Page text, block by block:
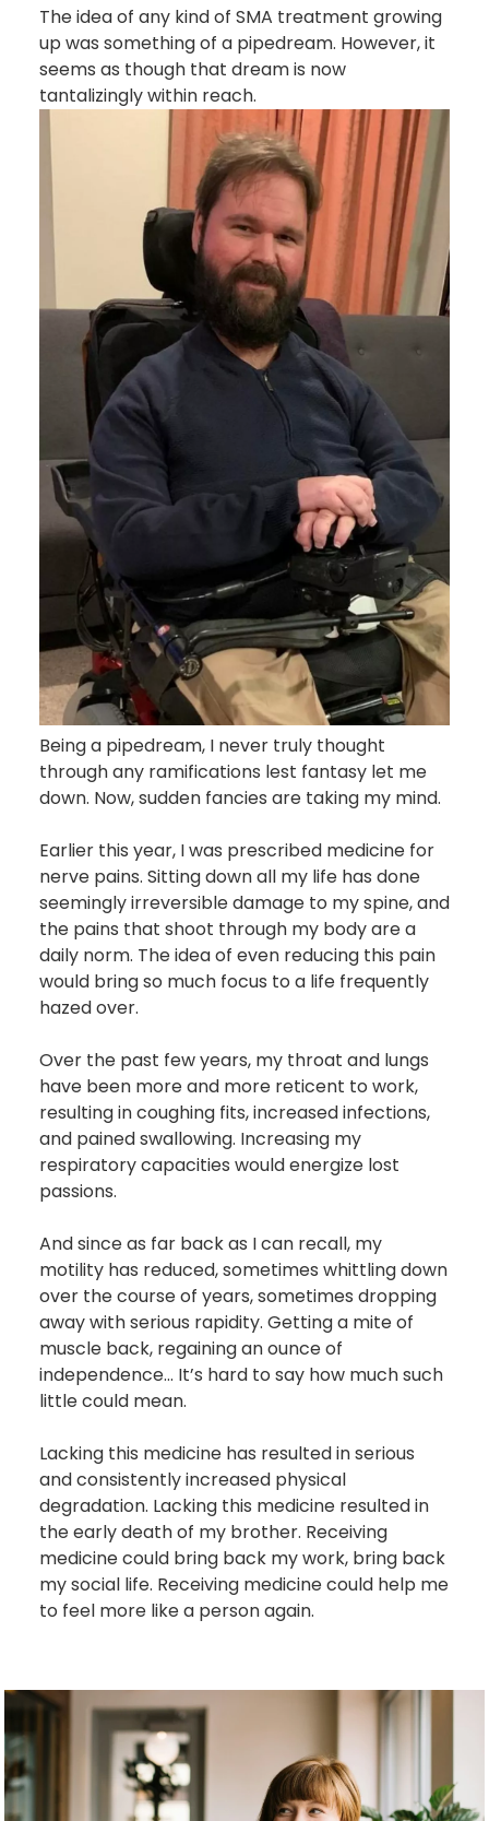
The idea of any kind of SMA treatment growing
up was something of a pipedream. However, it
seems as though that dream is now
tantalizingly within reach.
Being a pipedream, I never truly thought
through any ramifications lest fantasy let me
down. Now, sudden fancies are taking my mind.
Earlier this year, I was prescribed medicine for
nerve pains. Sitting down all my life has done
seemingly irreversible damage to my spine, and
the pains that shoot through my body are a
daily norm. The idea of even reducing this pain
would bring so much focus to a life frequently
hazed over.
Over the past few years, my throat and lungs
have been more and more reticent to work,
resulting in coughing fits, increased infections,
and pained swallowing. Increasing my
respiratory capacities would energize lost
passions.
And since as far back as I can recall, my
motility has reduced, sometimes whittling down
over the course of years, sometimes dropping
away with serious rapidity. Getting a mite of
muscle back, regaining an ounce of
independence... It’s hard to say how much such
little could mean.
Lacking this medicine has resulted in serious
and consistently increased physical
degradation. Lacking this medicine resulted in
the early death of my brother. Receiving
medicine could bring back my work, bring back
my social life. Receiving medicine could help me
to feel more like a person again.